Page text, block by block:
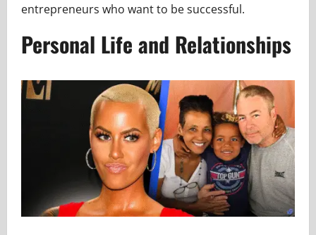
entrepreneurs who want to be successful.
Personal Life and Relationships